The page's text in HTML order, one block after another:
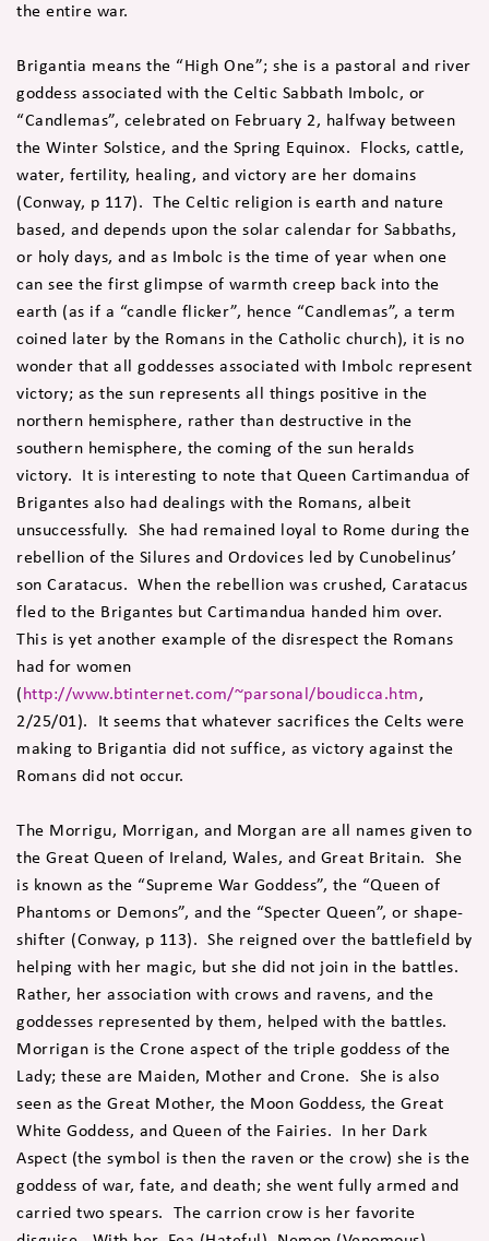
the entire war.
Brigantia means the “High One”; she is a pastoral and river
goddess associated with the Celtic Sabbath Imbolc, or
“Candlemas”, celebrated on February 2, halfway between
the Winter Solstice, and the Spring Equinox. Flocks, cattle,
water, fertility, healing, and victory are her domains
(Conway, p 117). The Celtic religion is earth and nature
based, and depends upon the solar calendar for Sabbaths,
or holy days, and as Imbolc is the time of year when one
can see the first glimpse of warmth creep back into the
earth (as if a “candle flicker”, hence “Candlemas”, a term
coined later by the Romans in the Catholic church), it is no
wonder that all goddesses associated with Imbolc represent
victory; as the sun represents all things positive in the
northern hemisphere, rather than destructive in the
southern hemisphere, the coming of the sun heralds
victory. It is interesting to note that Queen Cartimandua of
Brigantes also had dealings with the Romans, albeit
unsuccessfully. She had remained loyal to Rome during the
rebellion of the Silures and Ordovices led by Cunobelinus’
son Caratacus. When the rebellion was crushed, Caratacus
fled to the Brigantes but Cartimandua handed him over.
This is yet another example of the disrespect the Romans
had for women
(http://www.btinternet.com/~parsonal/boudicca.htm,
2/25/01). It seems that whatever sacrifices the Celts were
making to Brigantia did not suffice, as victory against the
Romans did not occur.
The Morrigu, Morrigan, and Morgan are all names given to
the Great Queen of Ireland, Wales, and Great Britain. She
is known as the “Supreme War Goddess”, the “Queen of
Phantoms or Demons”, and the “Specter Queen”, or shape-
shifter (Conway, p 113). She reigned over the battlefield by
helping with her magic, but she did not join in the battles.
Rather, her association with crows and ravens, and the
goddesses represented by them, helped with the battles.
Morrigan is the Crone aspect of the triple goddess of the
Lady; these are Maiden, Mother and Crone. She is also
seen as the Great Mother, the Moon Goddess, the Great
White Goddess, and Queen of the Fairies. In her Dark
Aspect (the symbol is then the raven or the crow) she is the
goddess of war, fate, and death; she went fully armed and
carried two spears. The carrion crow is her favorite